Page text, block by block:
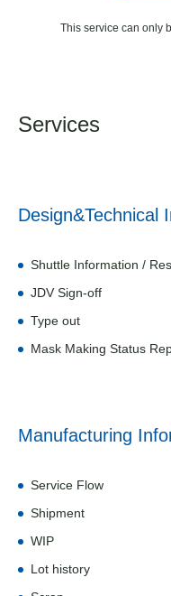
This service can only
Services
Design&Technical
Shuttle Information /
JDV Sign-off
Type out
Mask Making Status
Manufacturing
Service Flow
Shipment
WIP
Lot history